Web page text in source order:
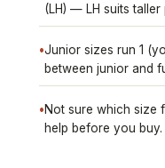
(LH) — LH suits
•Junior sizes run 1
between junior and
•Not sure which size
help before you buy.